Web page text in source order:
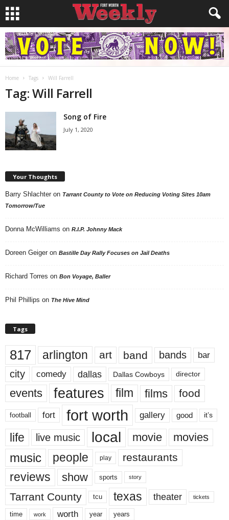
Home Tags Will Farrell
Tag: Will Farrell
Song of Fire
July 1, 2020
Your Thoughts
Barry Shlachter on Tarrant County to Vote on Reducing Voting Sites 10am
Tomorrow/Tue
Donna McWilliams on R.I.P. Johnny Mack
Doreen Geiger on Bastille Day Rally Focuses on Jail Deaths
Richard Torres on Bon Voyage, Baller
Phil Phillips on The Hive Mind
Tags
817 arlington art band bands bar
city comedy dallas Dallas Cowboys director
events features film films food
football fort fort worth gallery good it’s
life live music local movie movies
music people play restaurants
reviews show sports story
Tarrant County tcu texas theater tickets
time work worth year years